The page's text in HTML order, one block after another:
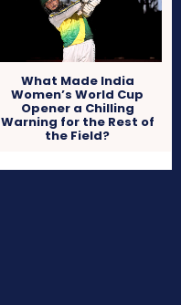
What Made India
Women’s World Cup
Opener a Chilling
Warning for the Rest of
the Field?